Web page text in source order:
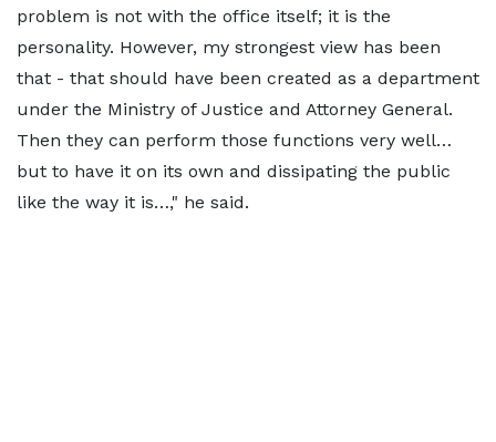
problem is not with the office itself; it is the
personality. However, my strongest view has been
that - that should have been created as a department
under the Ministry of Justice and Attorney General.
Then they can perform those functions very well…
but to have it on its own and dissipating the public
like the way it is…," he said.